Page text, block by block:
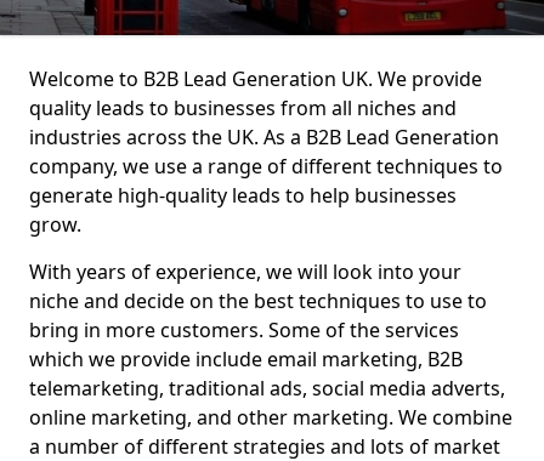
Welcome to B2B Lead Generation UK. We provide
quality leads to businesses from all niches and
industries across the UK. As a B2B Lead Generation
company, we use a range of different techniques to
generate high-quality leads to help businesses
grow.
With years of experience, we will look into your
niche and decide on the best techniques to use to
bring in more customers. Some of the services
which we provide include email marketing, B2B
telemarketing, traditional ads, social media adverts,
online marketing, and other marketing. We combine
a number of different strategies and lots of market